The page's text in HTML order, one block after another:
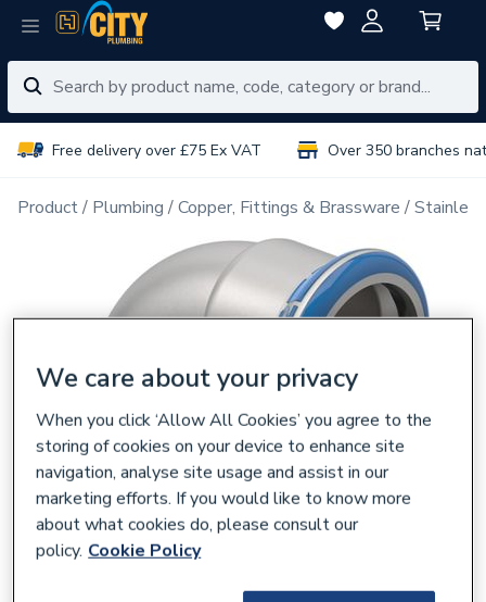
Free delivery over £75 Ex VAT Over 350 branches
Product Plumbing Copper, Fittings & Brassware
We care about your privacy
When you click ‘Allow All Cookies’ you agree to the
storing of cookies on your device to enhance site
navigation, analyse site usage and assist in our
marketing efforts. If you would like to know more
about what cookies do, please consult our
policy. Cookie Policy